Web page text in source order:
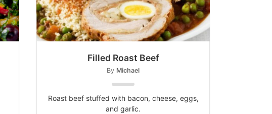
Filled Roast Beef
By Michael
Roast beef stuffed with bacon, cheese, eggs,
and garlic.